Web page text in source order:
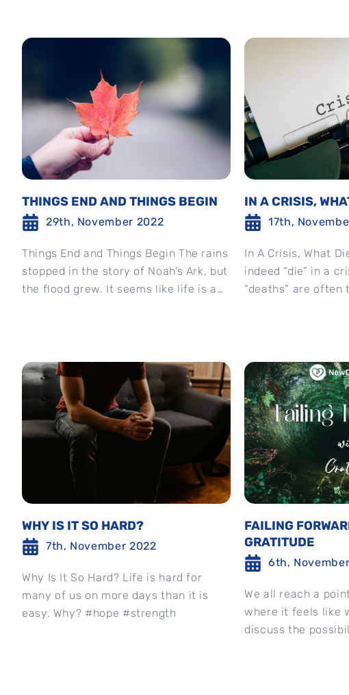
THINGS END AND THINGS BEGIN
29th, November 2022
Things End and Things Begin The rains
stopped in the story of Noah’s Ark, but
the flood grew. It seems like life is a
IN A CRISIS,
17th,
In A Crisis, What
indeed “die” in a
“deaths” are often
WHY IS IT SO HARD?
7th, November 2022
Why Is It So Hard? Life is hard for
many of us on more days than it is
easy. Why? #hope #strength
FAILING
GRATITUDE
6th,
We all reach a
where it feels like
discuss the